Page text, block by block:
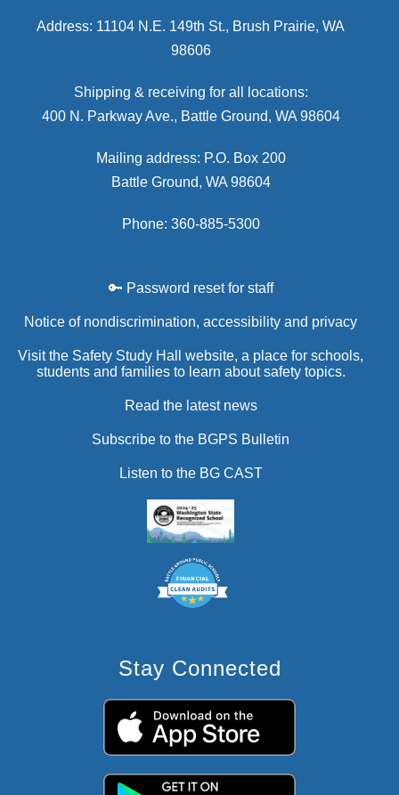
Address: 11104 N.E. 149th St., Brush Prairie, WA
98606
Shipping & receiving for all locations:
400 N. Parkway Ave., Battle Ground, WA 98604
Mailing address: P.O. Box 200
Battle Ground, WA 98604
Phone: 360-885-5300
🔑 Password reset for staff
Notice of nondiscrimination, accessibility and privacy
Visit the Safety Study Hall website, a place for schools,
students and families to learn about safety topics.
Read the latest news
Subscribe to the BGPS Bulletin
Listen to the BG CAST
Stay Connected